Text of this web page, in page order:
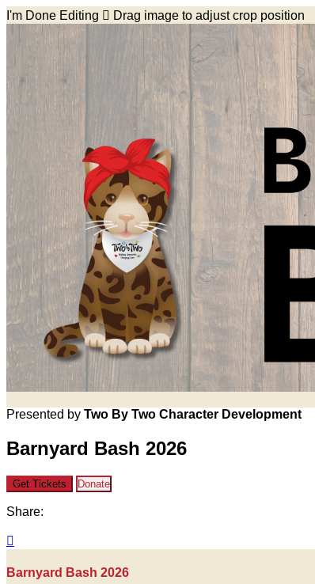
I'm Done Editing  Drag image to adjust crop position
Presented by Two By Two Character Development
Barnyard Bash 2026
Get Tickets Donate
Share:

Barnyard Bash 2026